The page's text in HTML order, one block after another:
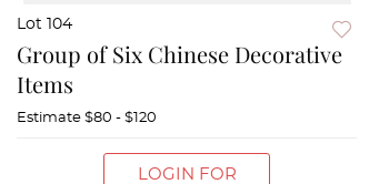
Lot 104
Group of Six Chinese Decorative
Items
Estimate $80 - $120
LOGIN FOR